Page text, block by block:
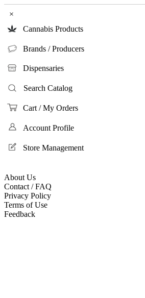
×
Cannabis Products
Brands / Producers
Dispensaries
Search Catalog
Cart / My Orders
Account Profile
Store Management
About Us
Contact / FAQ
Privacy Policy
Terms of Use
Feedback